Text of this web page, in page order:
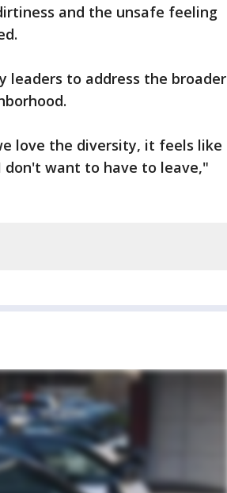
and the unsafe feeling
leaders to address the broader
love the diversity, it feels like
don't want to have to leave,"